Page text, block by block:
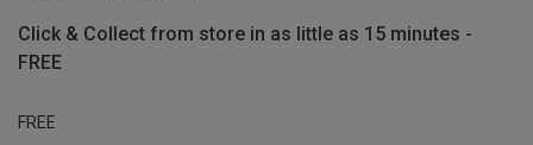
Click & Collect from store in as little as 15 minutes -
FREE
FREE